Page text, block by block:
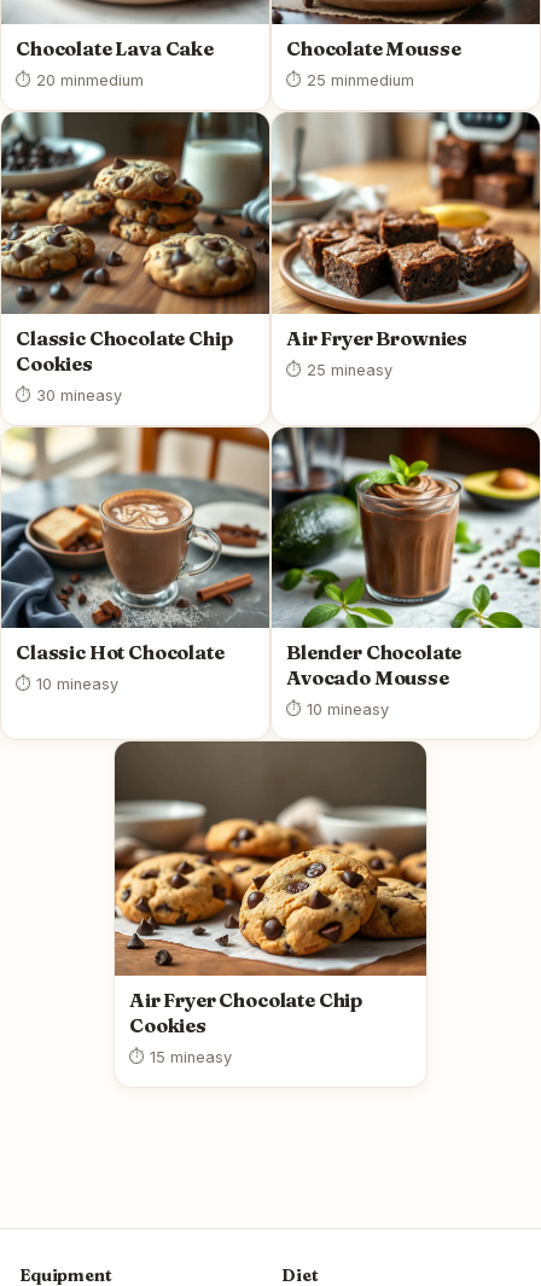
Chocolate Lava Cake
⏱ 20 minmedium
Chocolate Mousse
⏱ 25 minmedium
Classic Chocolate Chip
Cookies
⏱ 30 mineasy
Air Fryer Brownies
⏱ 25 mineasy
Classic Hot Chocolate
⏱ 10 mineasy
Blender Chocolate
Avocado Mousse
⏱ 10 mineasy
Air Fryer Chocolate Chip
Cookies
⏱ 15 mineasy
Equipment
Diet